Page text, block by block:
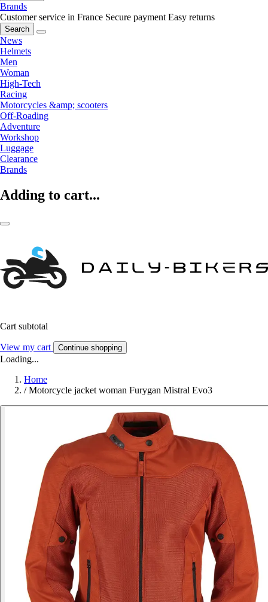
Brands
Customer service in France Secure payment Easy returns
Search
News
Helmets
Men
Woman
High-Tech
Racing
Motorcycles &amp; scooters
Off-Roading
Adventure
Workshop
Luggage
Clearance
Brands
Adding to cart...
Cart subtotal
View my cart Continue shopping
Loading...
Home
/ Motorcycle jacket woman Furygan Mistral Evo3